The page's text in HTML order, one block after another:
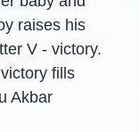
raises his
V - victory.
fills
Akbar